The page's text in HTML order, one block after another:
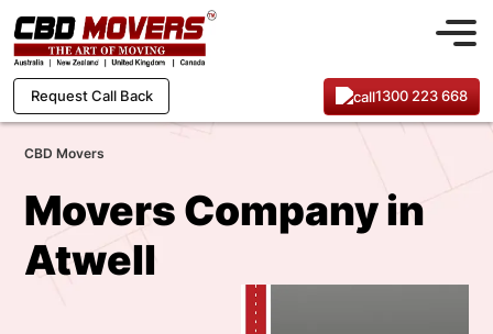
Request Call Back 1300 223 668
CBD Movers
Movers Company in
Atwell